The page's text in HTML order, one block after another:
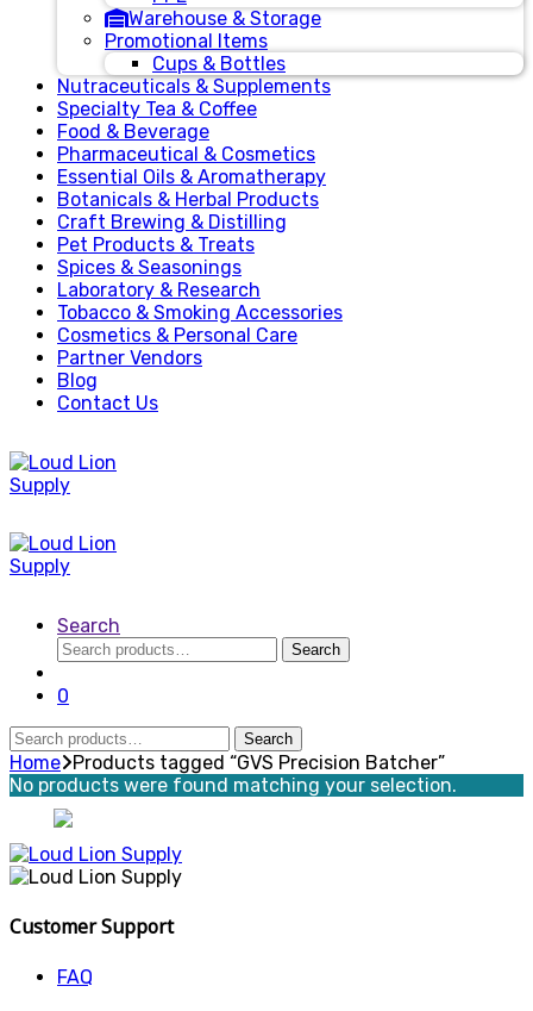
Warehouse & Storage
Promotional Items
Cups & Bottles
Nutraceuticals & Supplements
Specialty Tea & Coffee
Food & Beverage
Pharmaceutical & Cosmetics
Essential Oils & Aromatherapy
Botanicals & Herbal Products
Craft Brewing & Distilling
Pet Products & Treats
Spices & Seasonings
Laboratory & Research
Tobacco & Smoking Accessories
Cosmetics & Personal Care
Partner Vendors
Blog
Contact Us
Search
Search
for:
Search
0
Search
for:
Search
Home Products tagged “GVS Precision Batcher”
No products were found matching your selection.
Customer Support
FAQ